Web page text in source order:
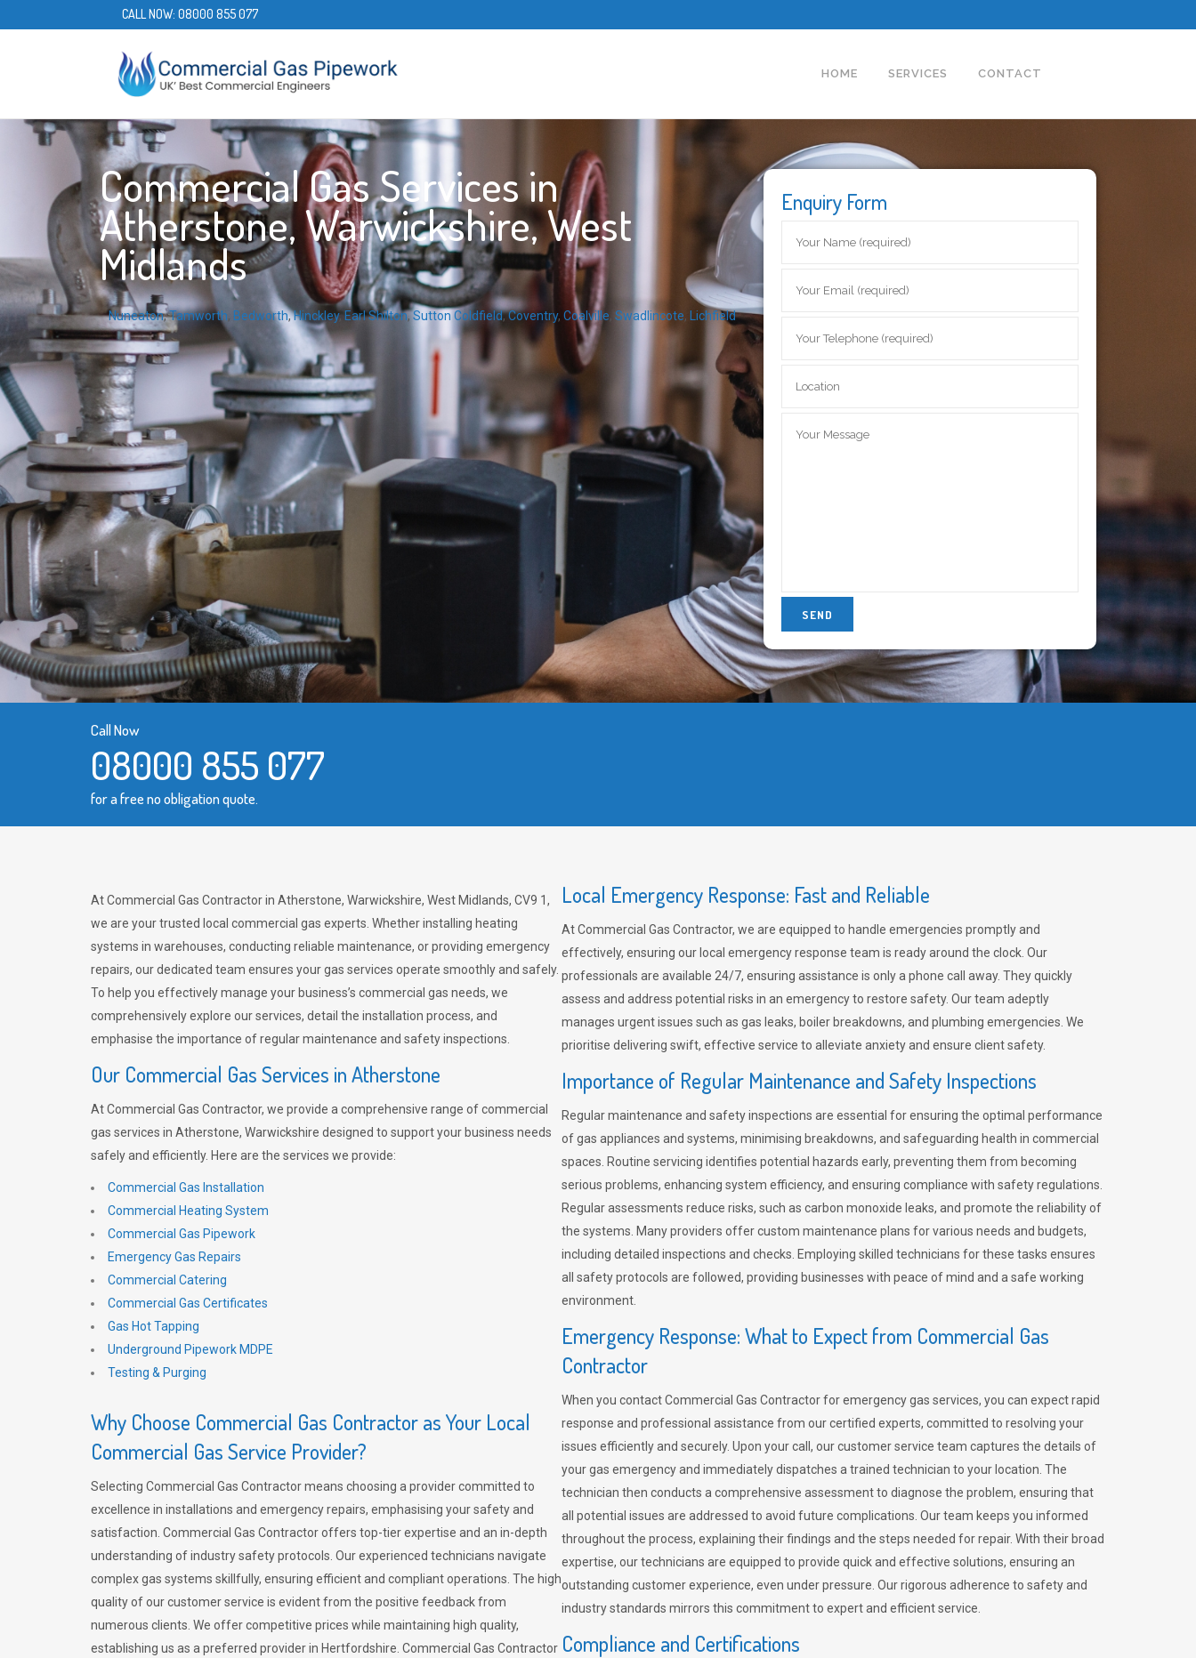
CALL NOW: 08000 855 077
HOME SERVICES CONTACT
Commercial Gas Services in
Atherstone, Warwickshire, West
Midlands
Nuneaton,Tamworth, Bedworth,Hinckley, Earl Shilton,Sutton Coldfield,Coventry, Coalville, Swadlincote, Lichfield
Enquiry Form
Call Now
08000 855 077
for a free no obligation quote.
At Commercial Gas Contractor in Atherstone, Warwickshire, West Midlands, CV9 1,
we are your trusted local commercial gas experts. Whether installing heating
systems in warehouses, conducting reliable maintenance, or providing emergency
repairs, our dedicated team ensures your gas services operate smoothly and safely.
To help you effectively manage your business’s commercial gas needs, we
comprehensively explore our services, detail the installation process, and
emphasise the importance of regular maintenance and safety inspections.
Our Commercial Gas Services in Atherstone
At Commercial Gas Contractor, we provide a comprehensive range of commercial
gas services in Atherstone, Warwickshire designed to support your business needs
safely and efficiently. Here are the services we provide:
Commercial Gas Installation
Commercial Heating System
Commercial Gas Pipework
Emergency Gas Repairs
Commercial Catering
Commercial Gas Certificates
Gas Hot Tapping
Underground Pipework MDPE
Testing & Purging
Why Choose Commercial Gas Contractor as Your Local
Commercial Gas Service Provider?
Selecting Commercial Gas Contractor means choosing a provider committed to
excellence in installations and emergency repairs, emphasising your safety and
satisfaction. Commercial Gas Contractor offers top-tier expertise and an in-depth
understanding of industry safety protocols. Our experienced technicians navigate
complex gas systems skillfully, ensuring efficient and compliant operations. The high
quality of our customer service is evident from the positive feedback from
numerous clients. We offer competitive prices while maintaining high quality,
establishing us as a preferred provider in Hertfordshire. Commercial Gas Contractor
Local Emergency Response: Fast and Reliable
At Commercial Gas Contractor, we are equipped to handle emergencies promptly and
effectively, ensuring our local emergency response team is ready around the clock. Our
professionals are available 24/7, ensuring assistance is only a phone call away. They quickly
assess and address potential risks in an emergency to restore safety. Our team adeptly
manages urgent issues such as gas leaks, boiler breakdowns, and plumbing emergencies. We
prioritise delivering swift, effective service to alleviate anxiety and ensure client safety.
Importance of Regular Maintenance and Safety Inspections
Regular maintenance and safety inspections are essential for ensuring the optimal performance
of gas appliances and systems, minimising breakdowns, and safeguarding health in commercial
spaces. Routine servicing identifies potential hazards early, preventing them from becoming
serious problems, enhancing system efficiency, and ensuring compliance with safety regulations.
Regular assessments reduce risks, such as carbon monoxide leaks, and promote the reliability of
the systems. Many providers offer custom maintenance plans for various needs and budgets,
including detailed inspections and checks. Employing skilled technicians for these tasks ensures
all safety protocols are followed, providing businesses with peace of mind and a safe working
environment.
Emergency Response: What to Expect from Commercial Gas
Contractor
When you contact Commercial Gas Contractor for emergency gas services, you can expect rapid
response and professional assistance from our certified experts, committed to resolving your
issues efficiently and securely. Upon your call, our customer service team captures the details of
your gas emergency and immediately dispatches a trained technician to your location. The
technician then conducts a comprehensive assessment to diagnose the problem, ensuring that
all potential issues are addressed to avoid future complications. Our team keeps you informed
throughout the process, explaining their findings and the steps needed for repair. With their broad
expertise, our technicians are equipped to provide quick and effective solutions, ensuring an
outstanding customer experience, even under pressure. Our rigorous adherence to safety and
industry standards mirrors this commitment to expert and efficient service.
Compliance and Certifications